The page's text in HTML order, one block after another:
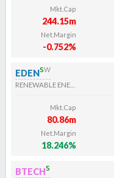
Mkt.Cap
244.15m
Net.Margin
-0.752%
EDENsw
Mkt.Cap
80.86m
Net.Margin
18.246%
BTECHs